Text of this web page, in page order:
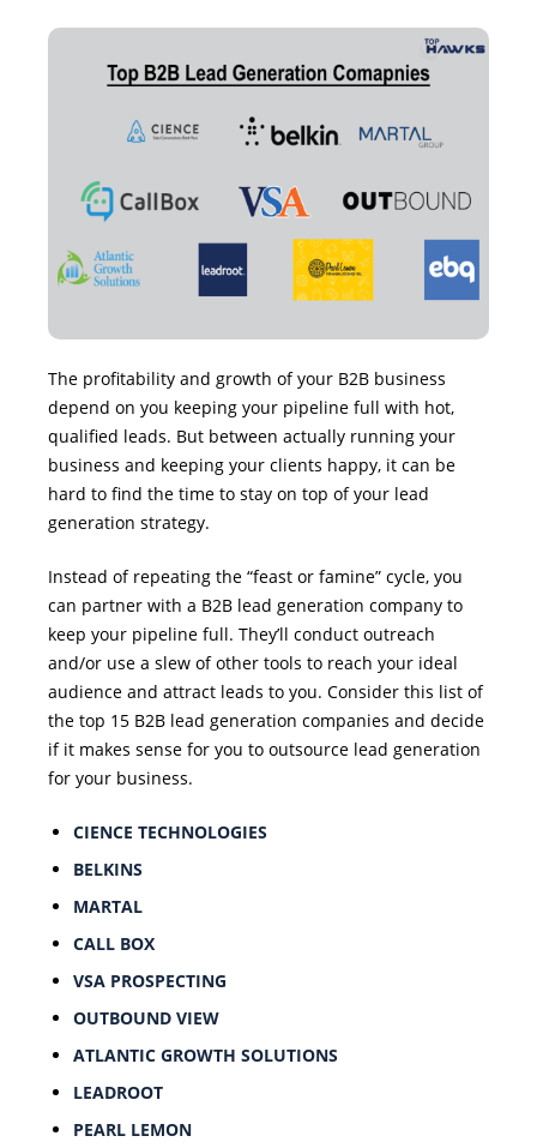
The profitability and growth of your B2B business
depend on you keeping your pipeline full with hot,
qualified leads. But between actually running your
business and keeping your clients happy, it can be
hard to find the time to stay on top of your lead
generation strategy.
Instead of repeating the “feast or famine” cycle, you
can partner with a B2B lead generation company to
keep your pipeline full. They’ll conduct outreach
and/or use a slew of other tools to reach your ideal
audience and attract leads to you. Consider this list of
the top 15 B2B lead generation companies and decide
if it makes sense for you to outsource lead generation
for your business.
CIENCE TECHNOLOGIES
BELKINS
MARTAL
CALL BOX
VSA PROSPECTING
OUTBOUND VIEW
ATLANTIC GROWTH SOLUTIONS
LEADROOT
PEARL LEMON